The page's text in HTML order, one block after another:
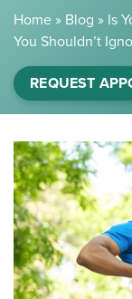
Home» Blog » Is
You Shouldn’t
REQUEST